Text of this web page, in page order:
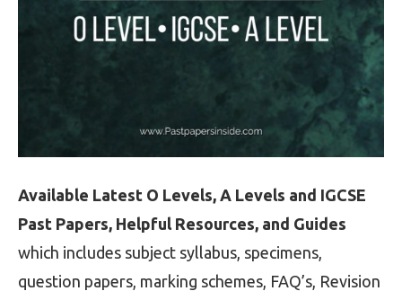
Available Latest O Levels, A Levels and IGCSE
Past Papers, Helpful Resources, and Guides
which includes subject syllabus, specimens,
question papers, marking schemes, FAQ’s, Revision